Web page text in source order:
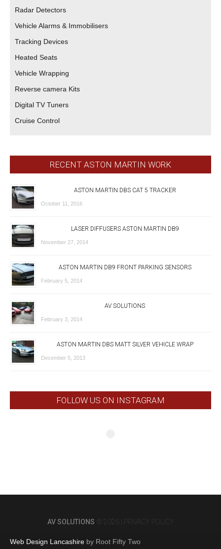
Radar Detectors
Vehicle Alarms & Immobilisers
Tracking Devices
Heated Seats
Vehicle Wrapping
Reverse camera Kits
Digital TV Tuners
Cruise Control
RECENT ASTON MARTIN WORK
ASTON MARTIN DBS CAT 5 TRACKER
October 11, 2016
LASER DIFFUSERS ASTON MARTIN DB9
November 27, 2014
ASTON MARTIN DB9 FRONT PARKING SENSORS
February 5, 2014
AV SOLUTIONS
February 3, 2014
ASTON MARTIN DBS MATT SILVER VEHICLE WRAP
December 5, 2013
FOLLOW US ON INSTAGRAM
AV SOLUTIONS © 2026 | PRIVACY POLICY
Web Design Lancashire by Root Fifty Two